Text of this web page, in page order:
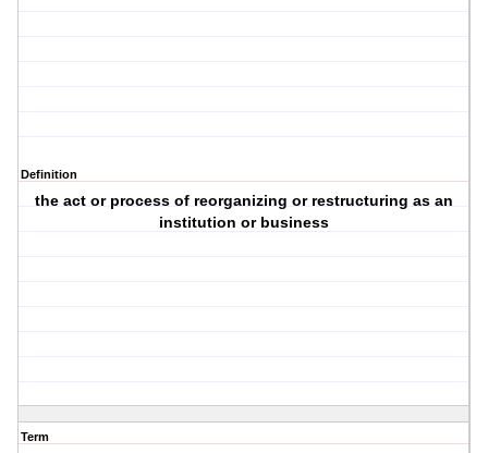
Definition
the act or process of reorganizing or restructuring as an
institution or business
Term